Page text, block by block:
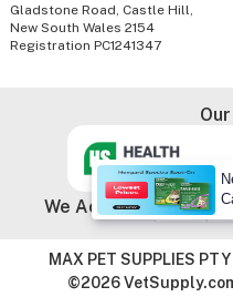
Gladstone Road, Castle Hill,
New South Wales 2154
Registration PC1241347
We Accept
MAX PET SUPPLIES
©2026